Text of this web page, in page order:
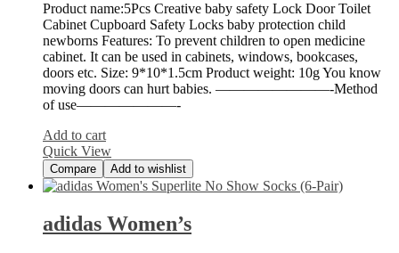
Product name:5Pcs Creative baby safety Lock Door Toilet
Cabinet Cupboard Safety Locks baby protection child
newborns Features: To prevent children to open medicine
cabinet. It can be used in cabinets, windows, bookcases,
doors etc. Size: 9*10*1.5cm Product weight: 10g You know
moving doors can hurt babies. ————————-Method
of use———————-
Add to cart
Quick View
Compare Add to wishlist
adidas Women’s